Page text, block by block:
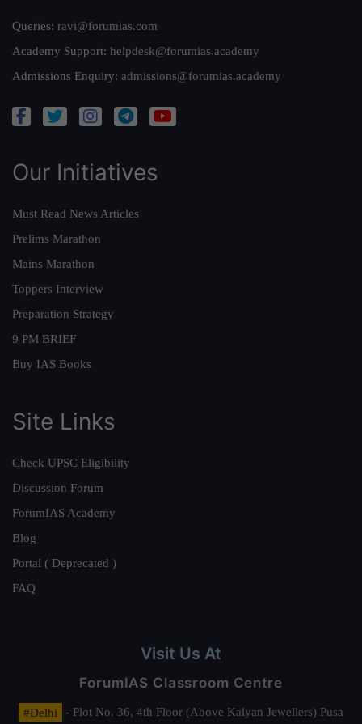
Queries: ravi@forumias.com
Academy Support: helpdesk@forumias.academy
Admissions Enquiry: admissions@forumias.academy
Our Initiatives
Must Read News Articles
Prelims Marathon
Mains Marathon
Toppers Interview
Preparation Strategy
9 PM BRIEF
Buy IAS Books
Site Links
Check UPSC Eligibility
Discussion Forum
ForumIAS Academy
Blog
Portal ( Deprecated )
FAQ
Visit Us At
ForumIAS Classroom Centre
#Delhi
- Plot No. 36, 4th Floor (Above Kalyan Jewellers) Pusa